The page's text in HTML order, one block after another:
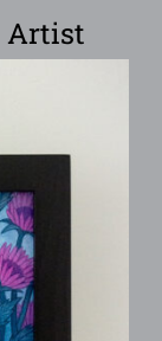
Artist